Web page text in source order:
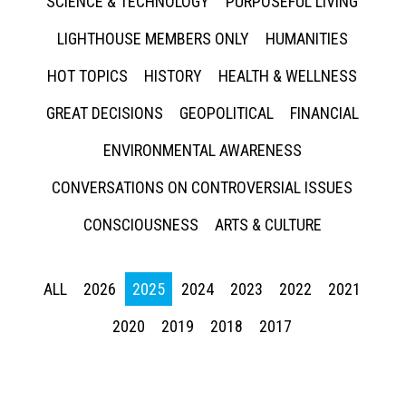
LIGHTHOUSE MEMBERS ONLY
HUMANITIES
HOT TOPICS
HISTORY
HEALTH & WELLNESS
GREAT DECISIONS
GEOPOLITICAL
FINANCIAL
ENVIRONMENTAL AWARENESS
CONVERSATIONS ON CONTROVERSIAL ISSUES
CONSCIOUSNESS
ARTS & CULTURE
ALL 2026 2025 2024 2023 2022
2021
2020
2019 2018 2017
Press enter to begin your search